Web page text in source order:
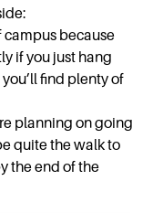
campus because
if you just hang
find plenty of
planning on going
quite the walk to
the end of the